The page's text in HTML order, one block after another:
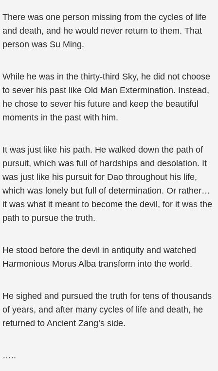
There was one person missing from the cycles of life
and death, and he would never return to them. That
person was Su Ming.
While he was in the thirty-third Sky, he did not choose
to sever his past like Old Man Extermination. Instead,
he chose to sever his future and keep the beautiful
moments in the past with him.
It was just like his path. He walked down the path of
pursuit, which was full of hardships and desolation. It
was just like his pursuit for Dao throughout his life,
which was lonely but full of determination. Or rather…
it was what it meant to become the devil, for it was the
path to pursue the truth.
He stood before the devil in antiquity and watched
Harmonious Morus Alba transform into the world.
He sighed and pursued the truth for tens of thousands
of years, and after many cycles of life and death, he
returned to Ancient Zang’s side.
…..